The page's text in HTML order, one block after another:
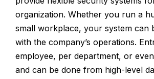
organization. Whether you run a
small workplace, your system can
with the company’s operations.
employee, per department, or
and can be done from high-level